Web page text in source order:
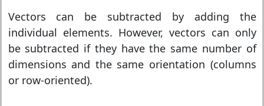
Vectors can be subtracted by adding the
individual elements. However, vectors can only
be subtracted if they have the same number of
dimensions and the same orientation (columns
or row-oriented).